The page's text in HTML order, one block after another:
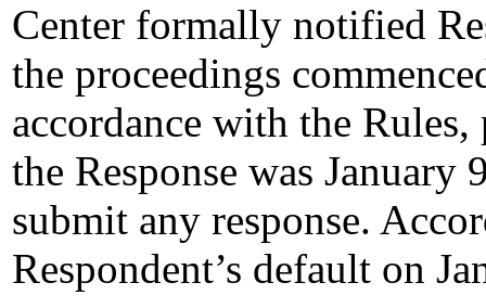
Center formally notified
the proceedings
accordance with the
the Response was
submit any response.
Respondent’s default on